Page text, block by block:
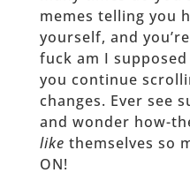
memes telling you
yourself, and
fuck am I
you continue
changes. Ever see
and wonder how-
like themselves so
ON!